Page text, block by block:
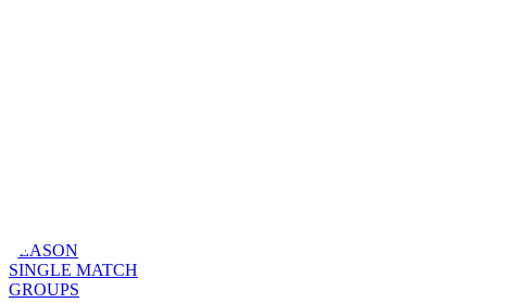
SEASON
SINGLE MATCH
GROUPS